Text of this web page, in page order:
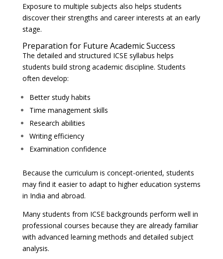
Exposure to multiple subjects also helps students
discover their strengths and career interests at an early
stage.
Preparation for Future Academic Success
The detailed and structured ICSE syllabus helps
students build strong academic discipline. Students
often develop:
Better study habits
Time management skills
Research abilities
Writing efficiency
Examination confidence
Because the curriculum is concept-oriented, students
may find it easier to adapt to higher education systems
in India and abroad.
Many students from ICSE backgrounds perform well in
professional courses because they are already familiar
with advanced learning methods and detailed subject
analysis.